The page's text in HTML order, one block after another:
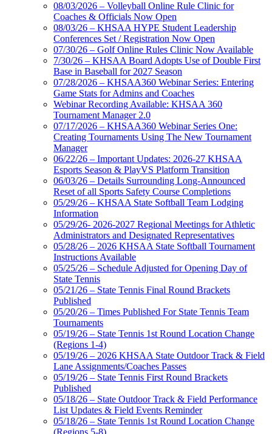
08/03/2026 – Volleyball Online Rule Clinic for
Coaches & Officials Now Open
08/03/26 – KHSAA HYPE Student Leadership
Conferences Set / Registration Now Open
07/30/26 – Golf Online Rules Clinic Now Available
7/30/26 – KHSAA Board Adopts Use of Double First
Base in Baseball for 2027 Season
07/28/2026 – KHSAA360 Webinar Series: Entering
Game Stats for Admins and Coaches
Webinar Recording Available: KHSAA 360
Tournament Manager 2.0
07/17/2026 – KHSAA360 Webinar Series One:
Creating Tournaments Using The New Tournament
Manager
06/22/26 – Important Updates: 2026-27 KHSAA
Esports Season & PlayVS Platform Transition
06/03/26 – Details Surrounding Long-Announced
Reset of all Sports Safety Course Completions
05/29/26 – KHSAA State Softball Team Lodging
Information
05/29/26- 2026-2027 Regional Meetings for Athletic
Administrators and Designated Representatives
05/28/26 – 2026 KHSAA State Softball Tournament
Instructions Available
05/25/26 – Schedule Adjusted for Opening Day of
State Tennis
05/21/26 – State Tennis Final Round Brackets
Published
05/20/26 – Times Published For State Tennis Team
Tournaments
05/19/26 – State Tennis 1st Round Location Change
(Regions 1-4)
05/19/26 – 2026 KHSAA State Outdoor Track & Field
Lane Assignments/Coaches Passes
05/19/26 – State Tennis First Round Brackets
Published
05/18/26 – State Outdoor Track & Field Performance
List Updates & Field Events Reminder
05/18/26 – State Tennis 1st Round Location Change
(Regions 5-8)